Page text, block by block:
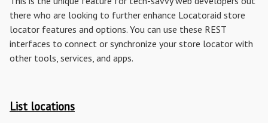
there who are looking to further enhance Locatoraid store
locator features and options. You can use these REST
interfaces to connect or synchronize your store locator with
other tools, services, and apps.
List locations